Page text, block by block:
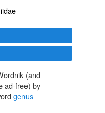
(and
ad-free) by
genus